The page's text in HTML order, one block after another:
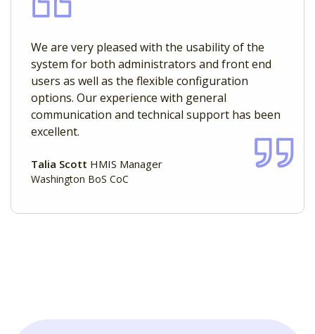
We are very pleased with the usability of the
system for both administrators and front end
users as well as the flexible configuration
options. Our experience with general
communication and technical support has been
excellent.
Talia Scott HMIS Manager
Washington BoS CoC